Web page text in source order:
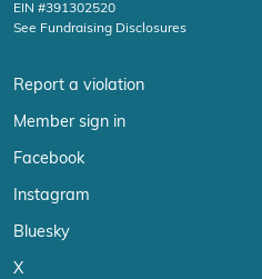
EIN #391302520
See Fundraising Disclosures
Report a violation
Member sign in
Facebook
Instagram
Bluesky
X